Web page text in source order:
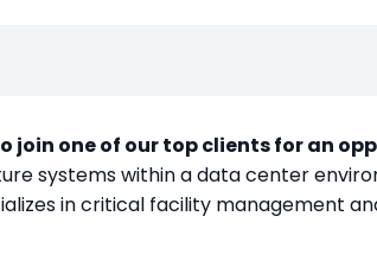
join one of our top clients for an
systems within a data center
in critical facility management